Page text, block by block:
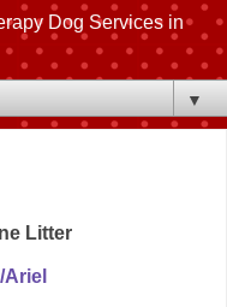
Dog Services in
▼
Litter
Ariel